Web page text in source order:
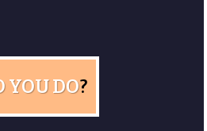
YOU DO?